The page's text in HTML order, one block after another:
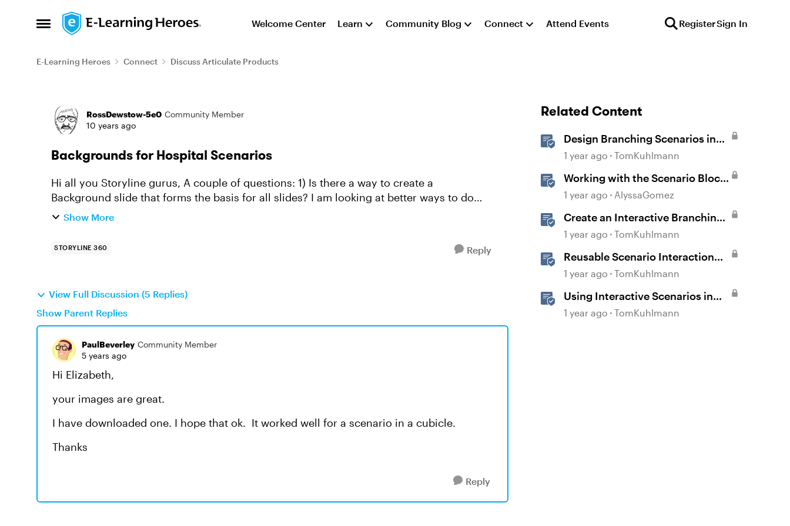
Open Side Menu
Skip to content Welcome Center Learn Community Blog Connect Attend Events RegisterSign In
E-Learning Heroes Connect Discuss Articulate Products
Forum Discussion
RossDewstow-5e0 Community Member
10 years ago
Backgrounds for Hospital Scenarios
Hi all you Storyline gurus, A couple of questions: 1) Is there a way to create a
Background slide that forms the basis for all slides? I am looking at better ways to do
page numbering, and having ...
Show More
STORYLINE 360 Reply
View Full Discussion (5 Replies)
Show Parent Replies
PaulBeverley Community Member
5 years ago
Hi Elizabeth,
your images are great.
I have downloaded one. I hope that ok. It worked well for a scenario in a cubicle.
Thanks
Reply
Related Content
Design Branching Scenarios in
Rise
1 year ago TomKuhlmann
Working with the Scenario Block
in Rise 360
1 year ago AlyssaGomez
Create an Interactive Branching
Scenario Template in Storyline
1 year ago TomKuhlmann
Reusable Scenario Interaction
Template in Storyline 360
1 year ago TomKuhlmann
Using Interactive Scenarios in
Your E-Learning
1 year ago TomKuhlmann